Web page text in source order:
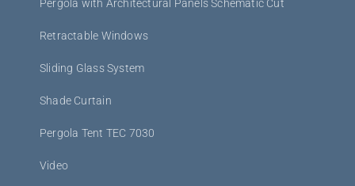
Pergola with Architectural Panels Schematic Cut
Retractable Windows
Sliding Glass System
Shade Curtain
Pergola Tent TEC 7030
Video